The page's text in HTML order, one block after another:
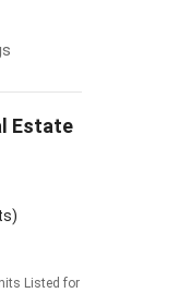
Estate
Listed for